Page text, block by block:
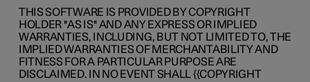
THIS SOFTWARE IS PROVIDED BY COPYRIGHT
HOLDER ''AS IS'' AND ANY EXPRESS OR IMPLIED
WARRANTIES, INCLUDING, BUT NOT LIMITED TO, THE
IMPLIED WARRANTIES OF MERCHANTABILITY AND
FITNESS FOR A PARTICULAR PURPOSE ARE
DISCLAIMED. IN NO EVENT SHALL {{COPYRIGHT